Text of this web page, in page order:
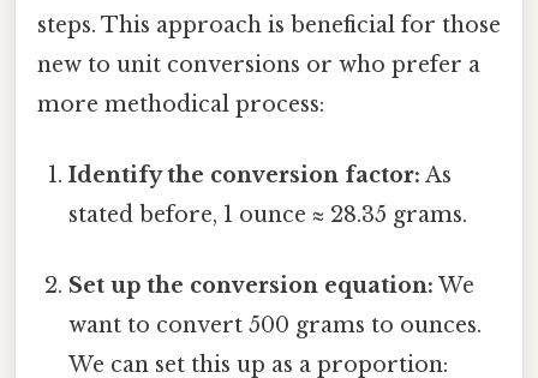
steps. This approach is beneficial for those
new to unit conversions or who prefer a
more methodical process:
Identify the conversion factor: As
stated before, 1 ounce ≈ 28.35 grams.
Set up the conversion equation: We
want to convert 500 grams to ounces.
We can set this up as a proportion: